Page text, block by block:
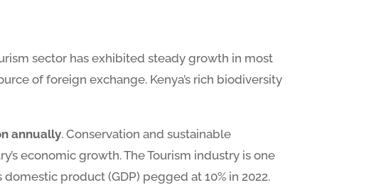
sector has exhibited steady growth in most
of foreign exchange. Kenya’s rich biodiversity
annually. Conservation and sustainable
economic growth. The Tourism industry is one
product (GDP) pegged at 10% in 2022.